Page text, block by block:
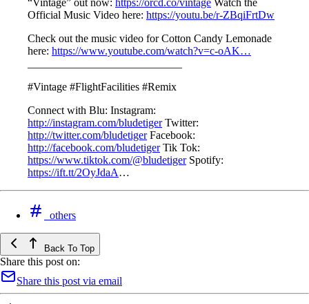
Official Music Video here: https://youtu.be/r-ZBqiFrtDw
Check out the music video for Cotton Candy Lemonade
here: https://www.youtube.com/watch?v=c-oAK…​
#Vintage #FlightFacilities #Remix
Connect with Blu: Instagram:
http://instagram.com/bludetiger​​Twitter:
http://twitter.com/bludetiger​​Facebook:
http://facebook.com/bludetiger​​Tik Tok:
https://www.tiktok.com/@bludetiger​​Spotify:
https://ift.tt/2OyJdaA…
others
Back To Top
Share this post on:
Share this post via email